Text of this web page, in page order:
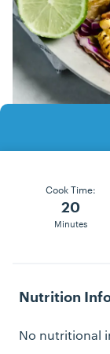
Cook Time:
20
Minutes
Nutrition
No nutritional